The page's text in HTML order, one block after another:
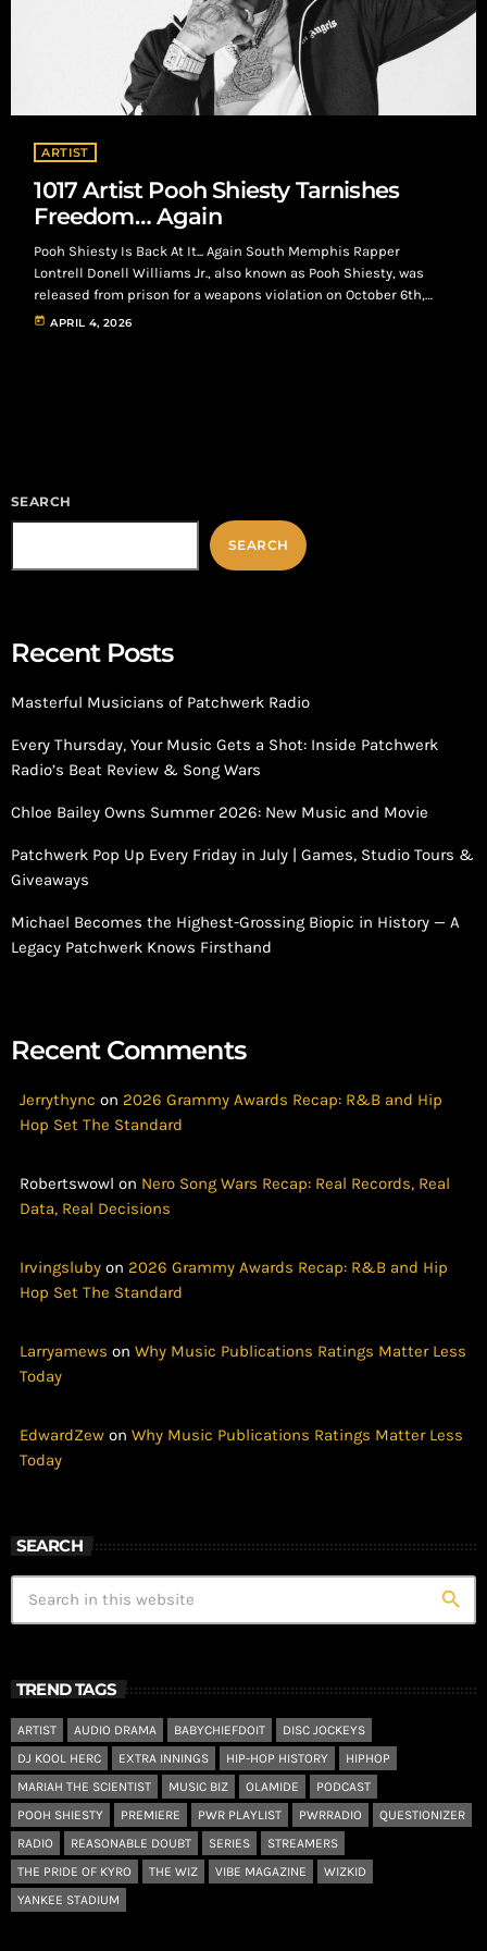
ARTIST
1017 Artist Pooh Shiesty Tarnishes
Freedom… Again
Pooh Shiesty Is Back At It... Again South Memphis Rapper
Lontrell Donell Williams Jr., also known as Pooh Shiesty, was
released from prison for a weapons violation on October 6th,
2025. On, April 2nd 2026, he lands himself back in jail alongside
today APRIL 4, 2026
SEARCH
SEARCH
Recent Posts
Masterful Musicians of Patchwerk Radio
Every Thursday, Your Music Gets a Shot: Inside Patchwerk
Radio’s Beat Review & Song Wars
Chloe Bailey Owns Summer 2026: New Music and Movie
Patchwerk Pop Up Every Friday in July | Games, Studio Tours &
Giveaways
Michael Becomes the Highest-Grossing Biopic in History — A
Legacy Patchwerk Knows Firsthand
Recent Comments
Jerrythync on 2026 Grammy Awards Recap: R&B and Hip
Hop Set The Standard
Robertswowl on Nero Song Wars Recap: Real Records, Real
Data, Real Decisions
Irvingsluby on 2026 Grammy Awards Recap: R&B and Hip
Hop Set The Standard
Larryamews on Why Music Publications Ratings Matter Less
Today
EdwardZew on Why Music Publications Ratings Matter Less
Today
SEARCH
search
TREND TAGS
ARTIST AUDIO DRAMA BABYCHIEFDOIT
DISC JOCKEYS
DJ KOOL HERC
EXTRA INNINGS HIP-HOP HISTORY
HIPHOP
MARIAH THE SCIENTIST
MUSIC BIZ OLAMIDE
PODCAST
POOH SHIESTY
PREMIERE PWR PLAYLIST PWRRADIO
QUESTIONIZER
RADIO
REASONABLE DOUBT SERIES
STREAMERS
THE PRIDE OF KYRO
THE WIZ VIBE MAGAZINE
WIZKID
YANKEE STADIUM